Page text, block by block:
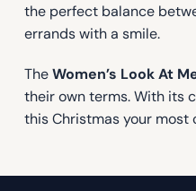
the perfect balance
errands with a smile.
TheWomen’s Look At
their own terms. With its
this Christmas your most